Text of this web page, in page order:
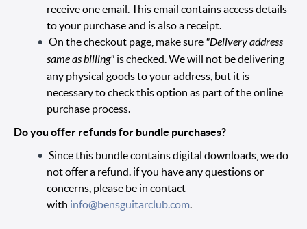
receive one email. This email contains access details
to your purchase and is also a receipt.
On the checkout page, make sure "Delivery address
same as billing" is checked. We will not be delivering
any physical goods to your address, but it is
necessary to check this option as part of the online
purchase process.
Do you offer refunds for bundle purchases?
Since this bundle contains digital downloads, we do
not offer a refund. if you have any questions or
concerns, please be in contact
with info@bensguitarclub.com.